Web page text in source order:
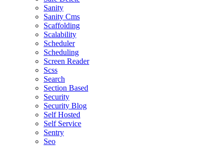
Sanity
Sanity Cms
Scaffolding
Scalability
Scheduler
Scheduling
Screen Reader
Scss
Search
Section Based
Security
Security Blog
Self Hosted
Self Service
Sentry
Seo